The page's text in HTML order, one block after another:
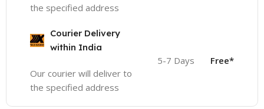
the specified address
Courier Delivery
within India
Our courier will deliver to
the specified address
5-7 Days Free*